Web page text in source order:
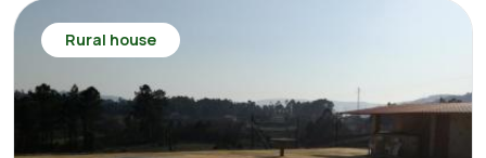
Rural house